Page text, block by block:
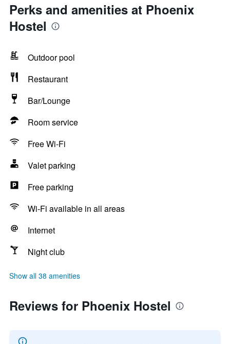
Perks and amenities at Phoenix
Hostel
Outdoor pool
Restaurant
Bar/Lounge
Room service
Free Wi-Fi
Valet parking
Free parking
Wi-Fi available in all areas
Internet
Night club
Show all 38 amenities
Reviews for Phoenix Hostel